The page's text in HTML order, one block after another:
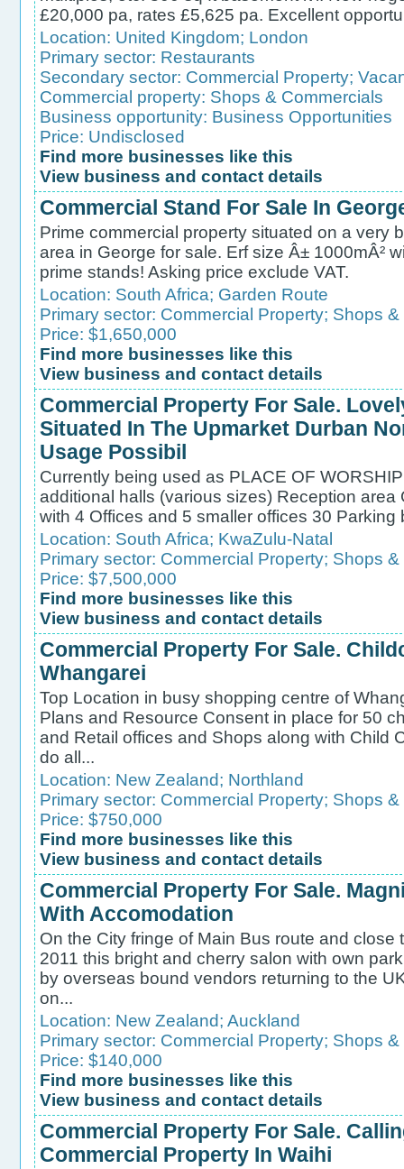
£20,000 pa, rates £5,625 pa. Excellent
Location: United Kingdom; London
Primary sector: Restaurants
Secondary sector: Commercial Property;
Commercial property: Shops & Commercials
Business opportunity: Business Opportunities
Price: Undisclosed
Find more businesses like this
View business and contact details
Commercial Stand For Sale In
Prime commercial property situated on a very
area in George for sale. Erf size Â± 1000mÂ²
prime stands! Asking price exclude VAT.
Location: South Africa; Garden Route
Primary sector: Commercial Property; Shops
Price: $1,650,000
Find more businesses like this
View business and contact details
Commercial Property For Sale.
Situated In The Upmarket Durban
Usage Possibil
Currently being used as PLACE OF
additional halls (various sizes) Reception
with 4 Offices and 5 smaller offices 30
Location: South Africa; KwaZulu-Natal
Primary sector: Commercial Property; Shops
Price: $7,500,000
Find more businesses like this
View business and contact details
Commercial Property For Sale.
Whangarei
Top Location in busy shopping centre of
Plans and Resource Consent in place for 50
and Retail offices and Shops along with Child
do all...
Location: New Zealand; Northland
Primary sector: Commercial Property; Shops
Price: $750,000
Find more businesses like this
View business and contact details
Commercial Property For Sale.
With Accomodation
On the City fringe of Main Bus route and close
2011 this bright and cherry salon with own
by overseas bound vendors returning to the
on...
Location: New Zealand; Auckland
Primary sector: Commercial Property; Shops
Price: $140,000
Find more businesses like this
View business and contact details
Commercial Property For Sale.
Commercial Property In Waihi